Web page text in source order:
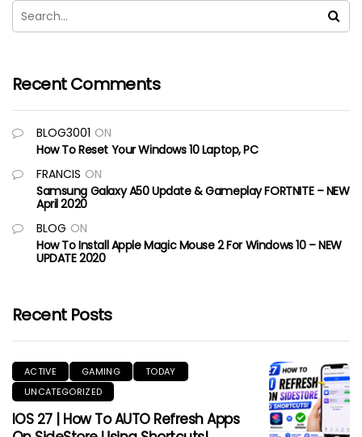
Recent Comments
BLOG3001 ON
How To Reset Your Windows 10 Laptop, PC
FRANCIS ON
Samsung Galaxy A50 Update & Gameplay FORTNITE – NEW
April 2020
BLOG ON
How To Install Apple Magic Mouse 2 For Windows 10 – NEW
UPDATE 2020
Recent Posts
ACTIVE GAMING
TODAY
UNCATEGORIZED
IOS 27 | How To AUTO Refresh Apps